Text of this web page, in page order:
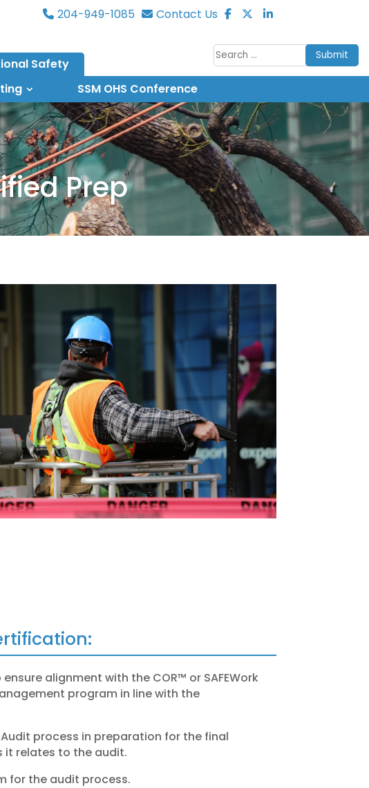
Submit
204-949-1085 Contact Us
Safety
SSM OHS Conference
Prep
alignment with the COR™ or SAFEWork
program in line with the
process in preparation for the final
it relates to the audit.
for the audit process.